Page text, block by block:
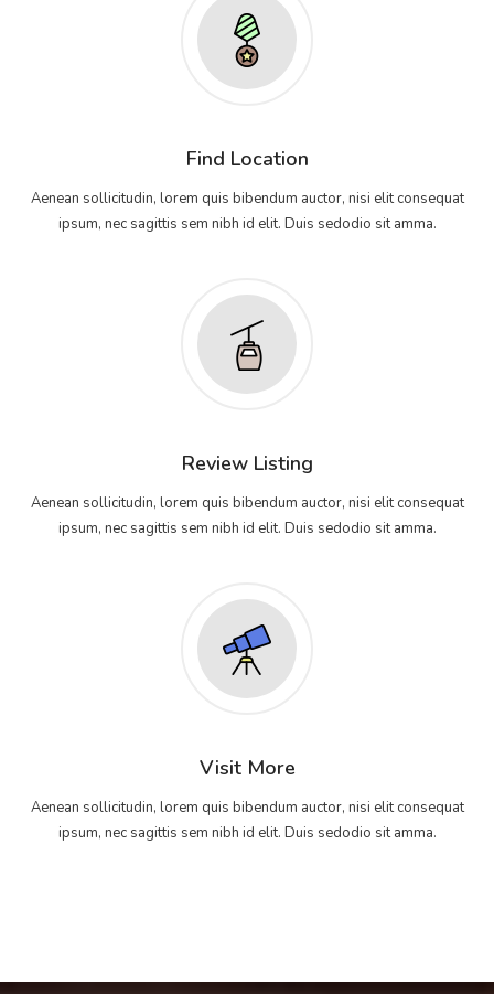
Find Location
Aenean sollicitudin, lorem quis bibendum auctor, nisi elit consequat
ipsum, nec sagittis sem nibh id elit. Duis sedodio sit amma.
Review Listing
Aenean sollicitudin, lorem quis bibendum auctor, nisi elit consequat
ipsum, nec sagittis sem nibh id elit. Duis sedodio sit amma.
Visit More
Aenean sollicitudin, lorem quis bibendum auctor, nisi elit consequat
ipsum, nec sagittis sem nibh id elit. Duis sedodio sit amma.